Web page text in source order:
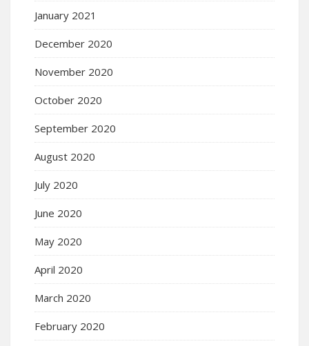
January 2021
December 2020
November 2020
October 2020
September 2020
August 2020
July 2020
June 2020
May 2020
April 2020
March 2020
February 2020